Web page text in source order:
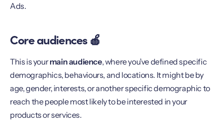
Ads.
Core audiences 🍎
This is yourmain audience, where you’ve defined specific
demographics, behaviours, and locations. It might be by
age, gender, interests, or another specific demographic to
reach the people most likely to be interested in your
products or services.